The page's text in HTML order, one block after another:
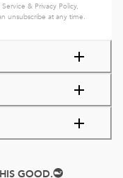
Service & Privacy Policy,
unsubscribe at any time.
GOOD.